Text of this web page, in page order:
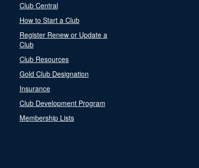
Club Central
How to Start a Club
Register Renew or Update a
Club
Club Resources
Gold Club Designation
Insurance
Club Development Program
Membership Lists